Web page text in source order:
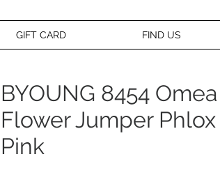
GIFT CARD FIND US
BYOUNG 8454 Omea
Flower Jumper Phlox
Pink